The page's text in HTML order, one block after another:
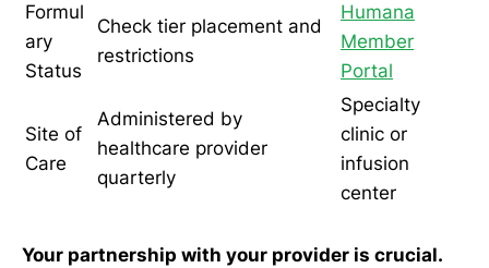
Formul
ary
Status
Check tier placement and
restrictions
Humana
Member
Portal
Site of
Care
Administered by
healthcare provider
quarterly
Specialty
clinic or
infusion
center
Your partnership with your provider is crucial.